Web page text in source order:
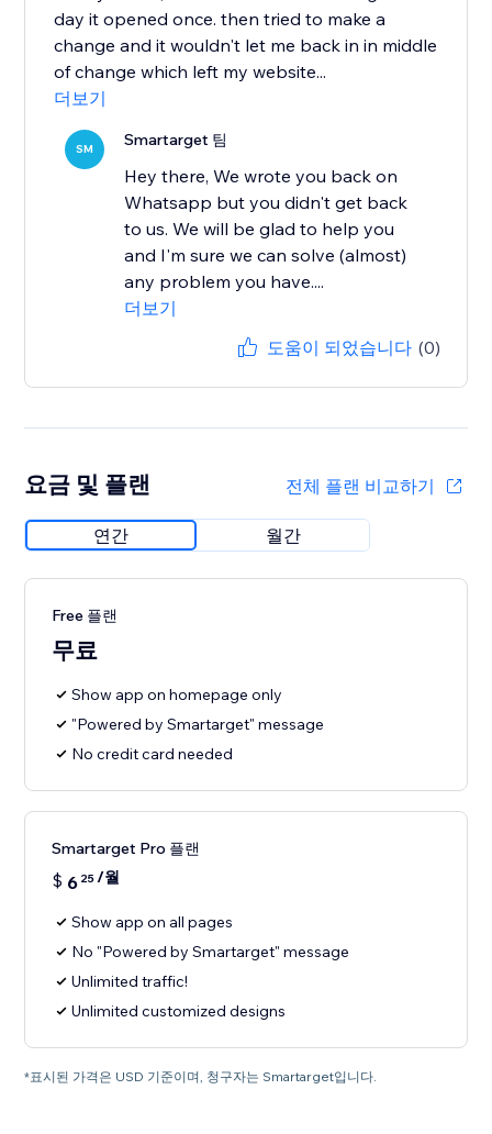
day it opened once. then tried to make a
change and it wouldn't let me back in in middle
of change which left my website...
더보기
SM Smartarget 팀
Hey there, We wrote you back on
Whatsapp but you didn't get back
to us. We will be glad to help you
and I'm sure we can solve (almost)
any problem you have....
더보기
도움이 되었습니다 (0)
요금 및 플랜 전체 플랜 비교하기
연간 월간
Free 플랜
무료
Show app on homepage only
"Powered by Smartarget" message
No credit card needed
Smartarget Pro 플랜
$ 6 25/월
Show app on all pages
No "Powered by Smartarget" message
Unlimited traffic!
Unlimited customized designs
*표시된 가격은 USD 기준이며, 청구자는 Smartarget입니다.